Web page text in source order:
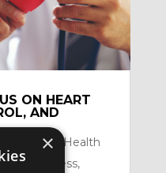
ON HEART
AND
2, 2026| Health
Mindfullness,
×